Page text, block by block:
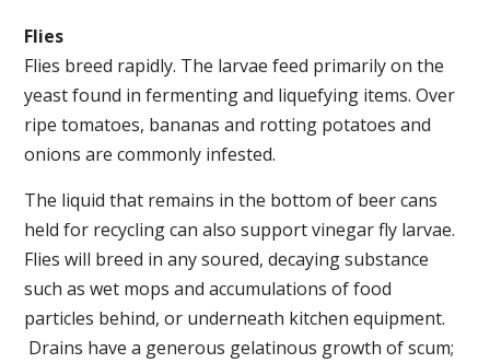
Flies
Flies breed rapidly. The larvae feed primarily on the
yeast found in fermenting and liquefying items. Over
ripe tomatoes, bananas and rotting potatoes and
onions are commonly infested.
The liquid that remains in the bottom of beer cans
held for recycling can also support vinegar fly larvae.
Flies will breed in any soured, decaying substance
such as wet mops and accumulations of food
particles behind, or underneath kitchen equipment.
Drains have a generous gelatinous growth of scum;